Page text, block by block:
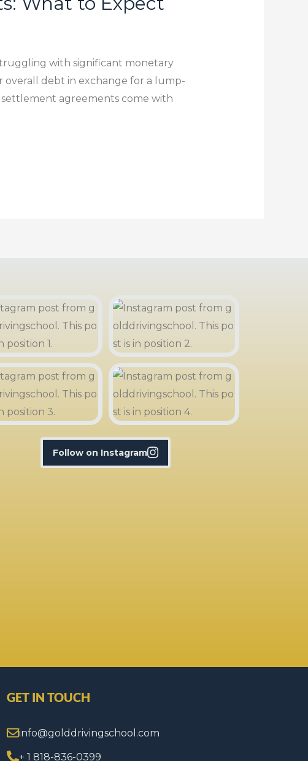
with significant monetary
debt in exchange for a lump-
agreements come with
Follow on Instagram
GET IN TOUCH
info@golddrivingschool.com
+ 1 818-836-0399